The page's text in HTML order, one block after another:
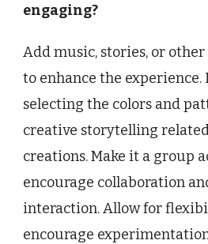
engaging?
Add music, stories, or
to enhance the
selecting the colors and
creative storytelling
creations. Make it a group
encourage collaboration
interaction. Allow for
encourage